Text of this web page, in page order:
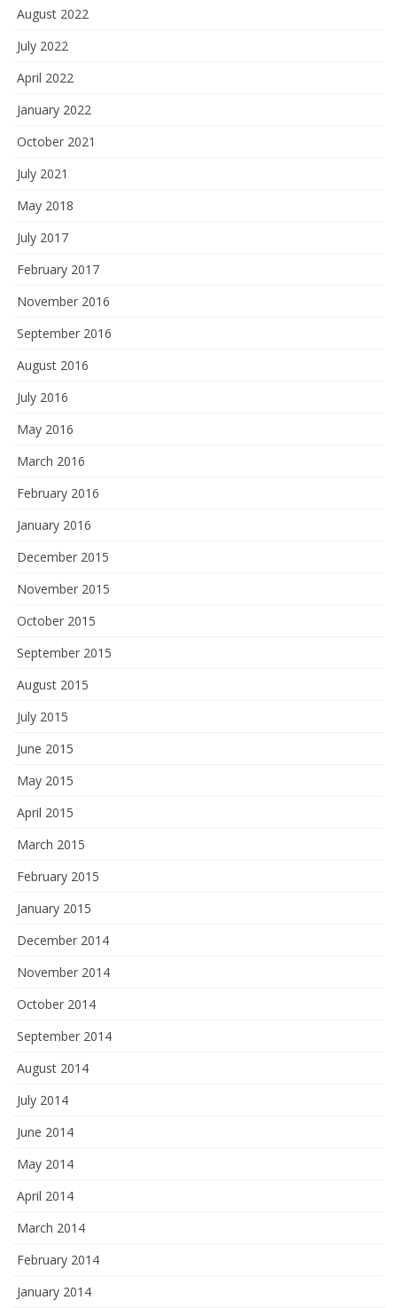
August 2022
July 2022
April 2022
January 2022
October 2021
July 2021
May 2018
July 2017
February 2017
November 2016
September 2016
August 2016
July 2016
May 2016
March 2016
February 2016
January 2016
December 2015
November 2015
October 2015
September 2015
August 2015
July 2015
June 2015
May 2015
April 2015
March 2015
February 2015
January 2015
December 2014
November 2014
October 2014
September 2014
August 2014
July 2014
June 2014
May 2014
April 2014
March 2014
February 2014
January 2014